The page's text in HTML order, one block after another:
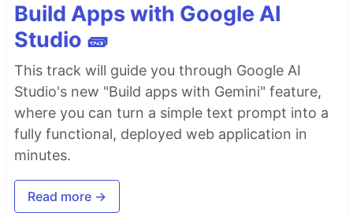
Build Apps with Google AI
Studio 🧱
This track will guide you through Google AI
Studio's new "Build apps with Gemini" feature,
where you can turn a simple text prompt into a
fully functional, deployed web application in
minutes.
Read more →